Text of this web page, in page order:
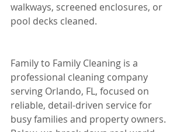
walkways, screened enclosures, or
pool decks cleaned.
Family to Family Cleaning is a
professional cleaning company
serving Orlando, FL, focused on
reliable, detail-driven service for
busy families and property owners.